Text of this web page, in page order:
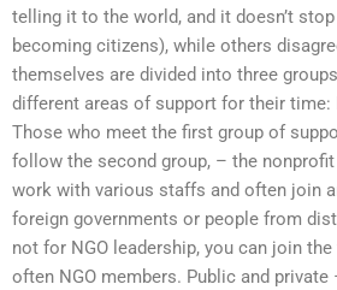
telling it to the world, and it doesn’t
becoming citizens), while others
themselves are divided into three
different areas of support for their time:
Those who meet the first group of
follow the second group, – the
work with various staffs and often join
foreign governments or people from
not for NGO leadership, you can join
often NGO members. Public and